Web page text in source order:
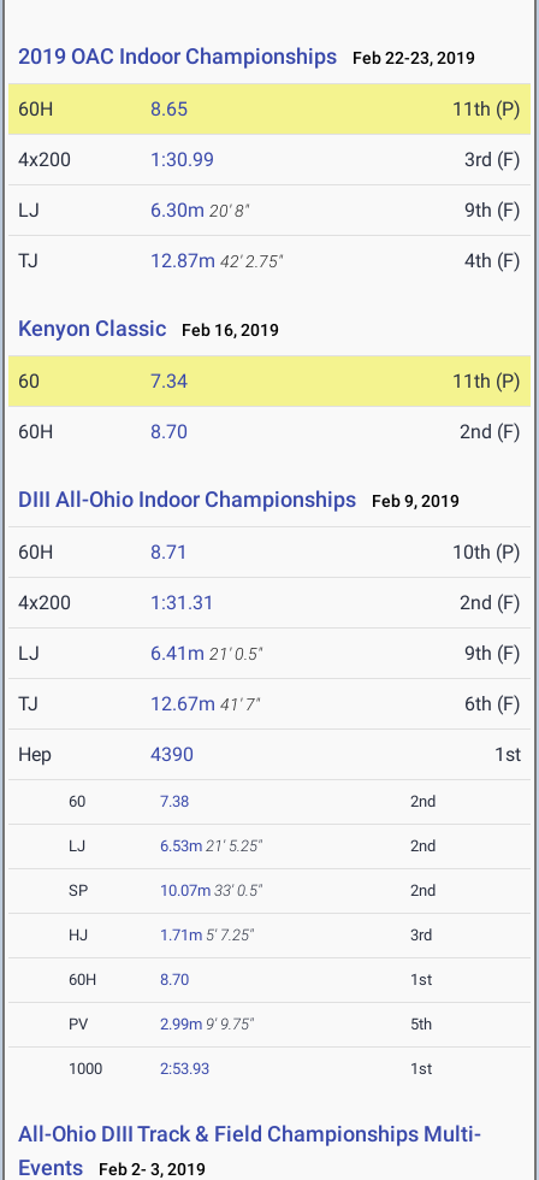
2019 OAC Indoor Championships Feb 22-23, 2019
60H 8.65 11th (P)
4x200 1:30.99 3rd (F)
LJ 6.30m 20' 8" 9th (F)
TJ 12.87m 42' 2.75" 4th (F)
Kenyon Classic Feb 16, 2019
60 7.34 11th (P)
60H 8.70 2nd (F)
DIII All-Ohio Indoor Championships Feb 9, 2019
60H 8.71 10th (P)
4x200 1:31.31 2nd (F)
LJ 6.41m 21' 0.5" 9th (F)
TJ 12.67m 41' 7" 6th (F)
Hep 4390 1st
60 7.38 2nd
LJ 6.53m 21' 5.25" 2nd
SP 10.07m 33' 0.5" 2nd
HJ 1.71m 5' 7.25" 3rd
60H 8.70 1st
PV 2.99m 9' 9.75" 5th
1000 2:53.93 1st
All-Ohio DIII Track & Field Championships Multi-
Events
Feb 2- 3, 2019